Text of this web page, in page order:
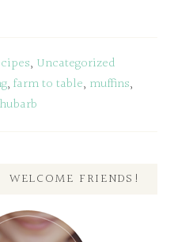
, Uncategorized
, farm to table, muffins,
WELCOME FRIENDS!